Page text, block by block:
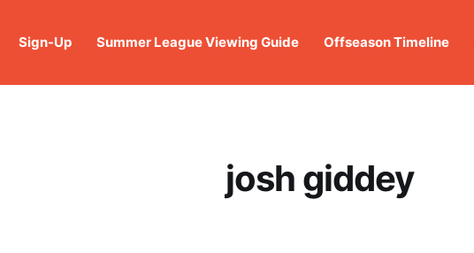
Sign-Up Summer League Viewing Guide Offseason Timeline
josh giddey